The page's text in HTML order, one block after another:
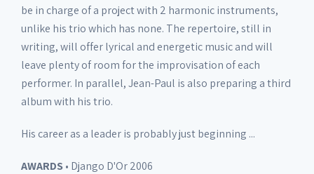
be in charge of a project with 2 harmonic instruments,
unlike his trio which has none. The repertoire, still in
writing, will offer lyrical and energetic music and will
leave plenty of room for the improvisation of each
performer. In parallel, Jean-Paul is also preparing a third
album with his trio.
His career as a leader is probably just beginning ...
AWARDS• Django D'Or 2006